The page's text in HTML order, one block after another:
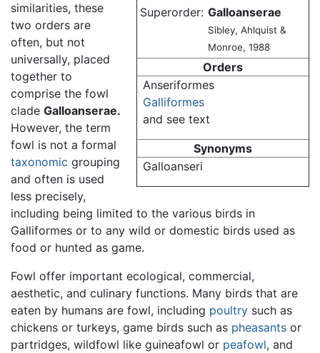
Superorder: Galloanserae
Sibley, Ahlquist &
Monroe, 1988
Orders
Anseriformes
Galliformes
and see text
Synonyms
Galloanseri
similarities, these
two orders are
often, but not
universally, placed
together to
comprise the fowl
clade Galloanserae.
However, the term
fowl is not a formal
taxonomic grouping
and often is used
less precisely,
including being limited to the various birds in
Galliformes or to any wild or domestic birds used as
food or hunted as game.
Fowl offer important ecological, commercial,
aesthetic, and culinary functions. Many birds that are
eaten by humans are fowl, including poultry such as
chickens or turkeys, game birds such as pheasants or
partridges, wildfowl like guineafowl or peafowl, and